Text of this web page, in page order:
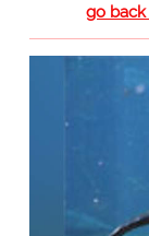
go